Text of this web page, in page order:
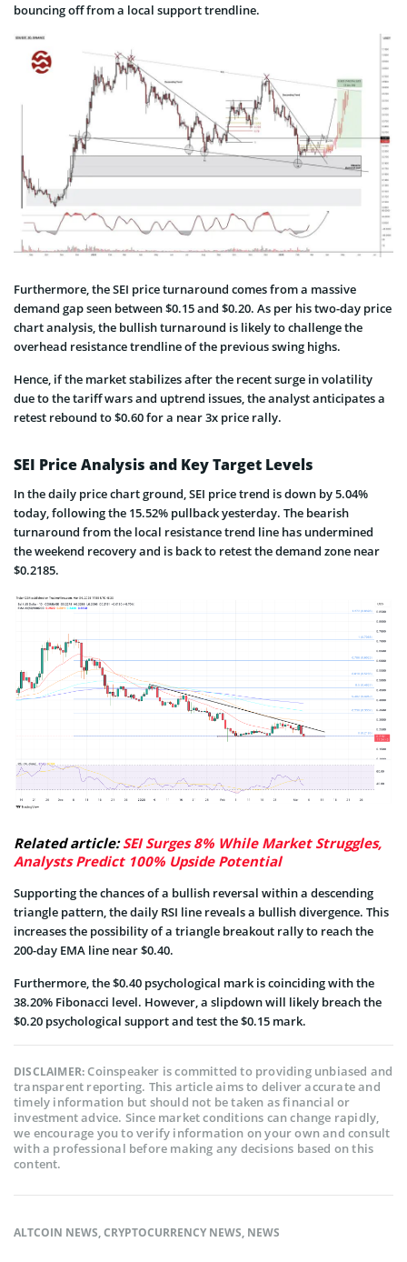
bouncing off from a local support trendline.
Furthermore, the SEI price turnaround comes from a massive
demand gap seen between $0.15 and $0.20. As per his two-day price
chart analysis, the bullish turnaround is likely to challenge the
overhead resistance trendline of the previous swing highs.
Hence, if the market stabilizes after the recent surge in volatility
due to the tariff wars and uptrend issues, the analyst anticipates a
retest rebound to $0.60 for a near 3x price rally.
SEI Price Analysis and Key Target Levels
In the daily price chart ground, SEI price trend is down by 5.04%
today, following the 15.52% pullback yesterday. The bearish
turnaround from the local resistance trend line has undermined
the weekend recovery and is back to retest the demand zone near
$0.2185.
Related article:SEI Surges 8% While Market Struggles,
Analysts Predict 100% Upside Potential
Supporting the chances of a bullish reversal within a descending
triangle pattern, the daily RSI line reveals a bullish divergence. This
increases the possibility of a triangle breakout rally to reach the
200-day EMA line near $0.40.
Furthermore, the $0.40 psychological mark is coinciding with the
38.20% Fibonacci level. However, a slipdown will likely breach the
$0.20 psychological support and test the $0.15 mark.
DISCLAIMER:Coinspeaker is committed to providing unbiased and
transparent reporting. This article aims to deliver accurate and
timely information but should not be taken as financial or
investment advice. Since market conditions can change rapidly,
we encourage you to verify information on your own and consult
with a professional before making any decisions based on this
content.
ALTCOIN NEWS,CRYPTOCURRENCY NEWS, NEWS